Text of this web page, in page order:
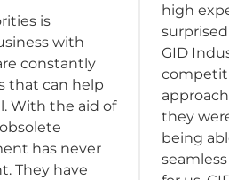
is
with
constantly
that can help
With the aid of
has never
They have
high
GID
they
being